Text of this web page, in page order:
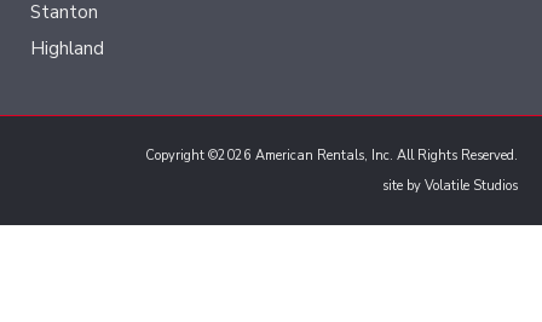
Stanton
Highland
Copyright ©2026 American Rentals, Inc. All Rights Reserved.
site by Volatile Studios